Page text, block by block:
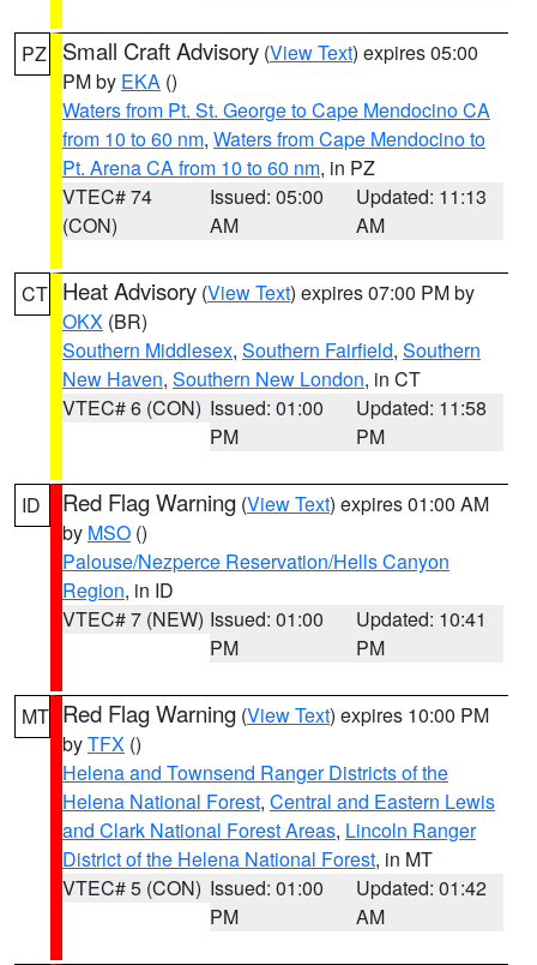
PZ Small Craft Advisory (View Text) expires 05:00
PM by EKA ()
Waters from Pt. St. George to Cape Mendocino CA
from 10 to 60 nm, Waters from Cape Mendocino to
Pt. Arena CA from 10 to 60 nm, in PZ
VTEC# 74
(CON)
Issued: 05:00
AM
Updated: 11:13
AM
CT Heat Advisory (View Text) expires 07:00 PM by
OKX (BR)
Southern Middlesex, Southern Fairfield, Southern
New Haven, Southern New London, in CT
VTEC# 6 (CON) Issued: 01:00
PM
Updated: 11:58
PM
ID Red Flag Warning (View Text) expires 01:00 AM
by MSO ()
Palouse/Nezperce Reservation/Hells Canyon
Region, in ID
VTEC# 7 (NEW) Issued: 01:00
PM
Updated: 10:41
PM
MT Red Flag Warning (View Text) expires 10:00 PM
byTFX ()
Helena and Townsend Ranger Districts of the
Helena National Forest, Central and Eastern Lewis
and Clark National Forest Areas, Lincoln Ranger
District of the Helena National Forest, in MT
VTEC# 5 (CON) Issued: 01:00
PM
Updated: 01:42
AM